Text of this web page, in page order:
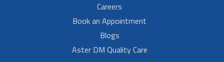
Careers
Book an Appointment
Blogs
Aster DM Quality Care